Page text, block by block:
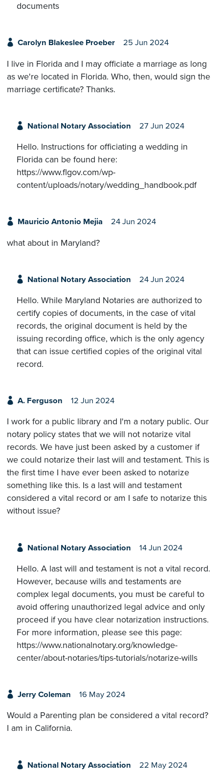
documents
Carolyn Blakeslee Proeber 25 Jun 2024
I live in Florida and I may officiate a marriage as long
as we're located in Florida. Who, then, would sign the
marriage certificate? Thanks.
National Notary Association 27 Jun 2024
Hello. Instructions for officiating a wedding in
Florida can be found here:
https://www.flgov.com/wp-
content/uploads/notary/wedding_handbook.pdf
Mauricio Antonio Mejia 24 Jun 2024
what about in Maryland?
National Notary Association 24 Jun 2024
Hello. While Maryland Notaries are authorized to
certify copies of documents, in the case of vital
records, the original document is held by the
issuing recording office, which is the only agency
that can issue certified copies of the original vital
record.
A. Ferguson 12 Jun 2024
I work for a public library and I'm a notary public. Our
notary policy states that we will not notarize vital
records. We have just been asked by a customer if
we could notarize their last will and testament. This is
the first time I have ever been asked to notarize
something like this. Is a last will and testament
considered a vital record or am I safe to notarize this
without issue?
National Notary Association 14 Jun 2024
Hello. A last will and testament is not a vital record.
However, because wills and testaments are
complex legal documents, you must be careful to
avoid offering unauthorized legal advice and only
proceed if you have clear notarization instructions.
For more information, please see this page:
https://www.nationalnotary.org/knowledge-
center/about-notaries/tips-tutorials/notarize-wills
Jerry Coleman 16 May 2024
Would a Parenting plan be considered a vital record?
I am in California.
National Notary Association 22 May 2024